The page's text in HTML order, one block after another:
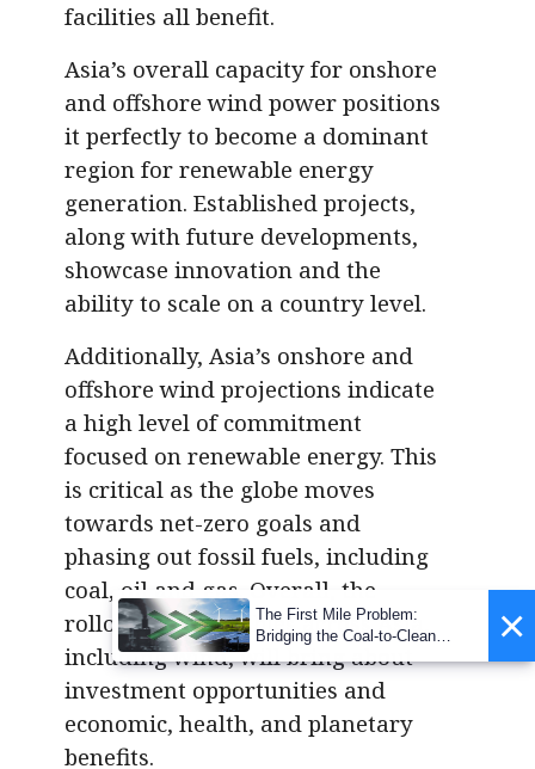
facilities all benefit.
Asia’s overall capacity for onshore
and offshore wind power positions
it perfectly to become a dominant
region for renewable energy
generation. Established projects,
along with future developments,
showcase innovation and the
ability to scale on a country level.
Additionally, Asia’s onshore and
offshore wind projections indicate
a high level of commitment
focused on renewable energy. This
is critical as the globe moves
towards net-zero goals and
phasing out fossil fuels, including
coal, oil and gas. Overall, the
rollout of renewables across Asia,
including wind, will bring about
investment opportunities and
economic, health, and planetary
benefits.
×
The First Mile Problem:
Bridging the Coal-to-Clean